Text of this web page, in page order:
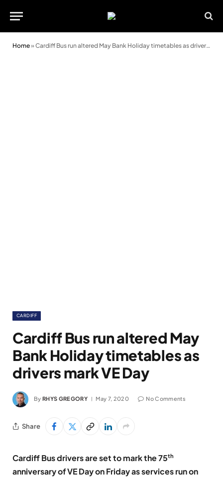
Home»Cardiff Bus run altered May Bank Holiday timetables as drivers mark VE Day
CARDIFF
Cardiff Bus run altered May
Bank Holiday timetables as
drivers mark VE Day
By RHYS GREGORY May 7, 2020 No Comments
Share
Cardiff Bus drivers are set to mark the 75th
anniversary of VE Day on Friday as services run on